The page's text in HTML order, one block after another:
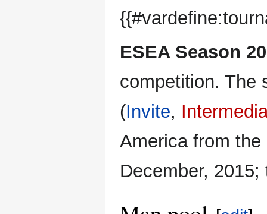
ESEA Season 20
competition. The
(Invite,
America from
December,